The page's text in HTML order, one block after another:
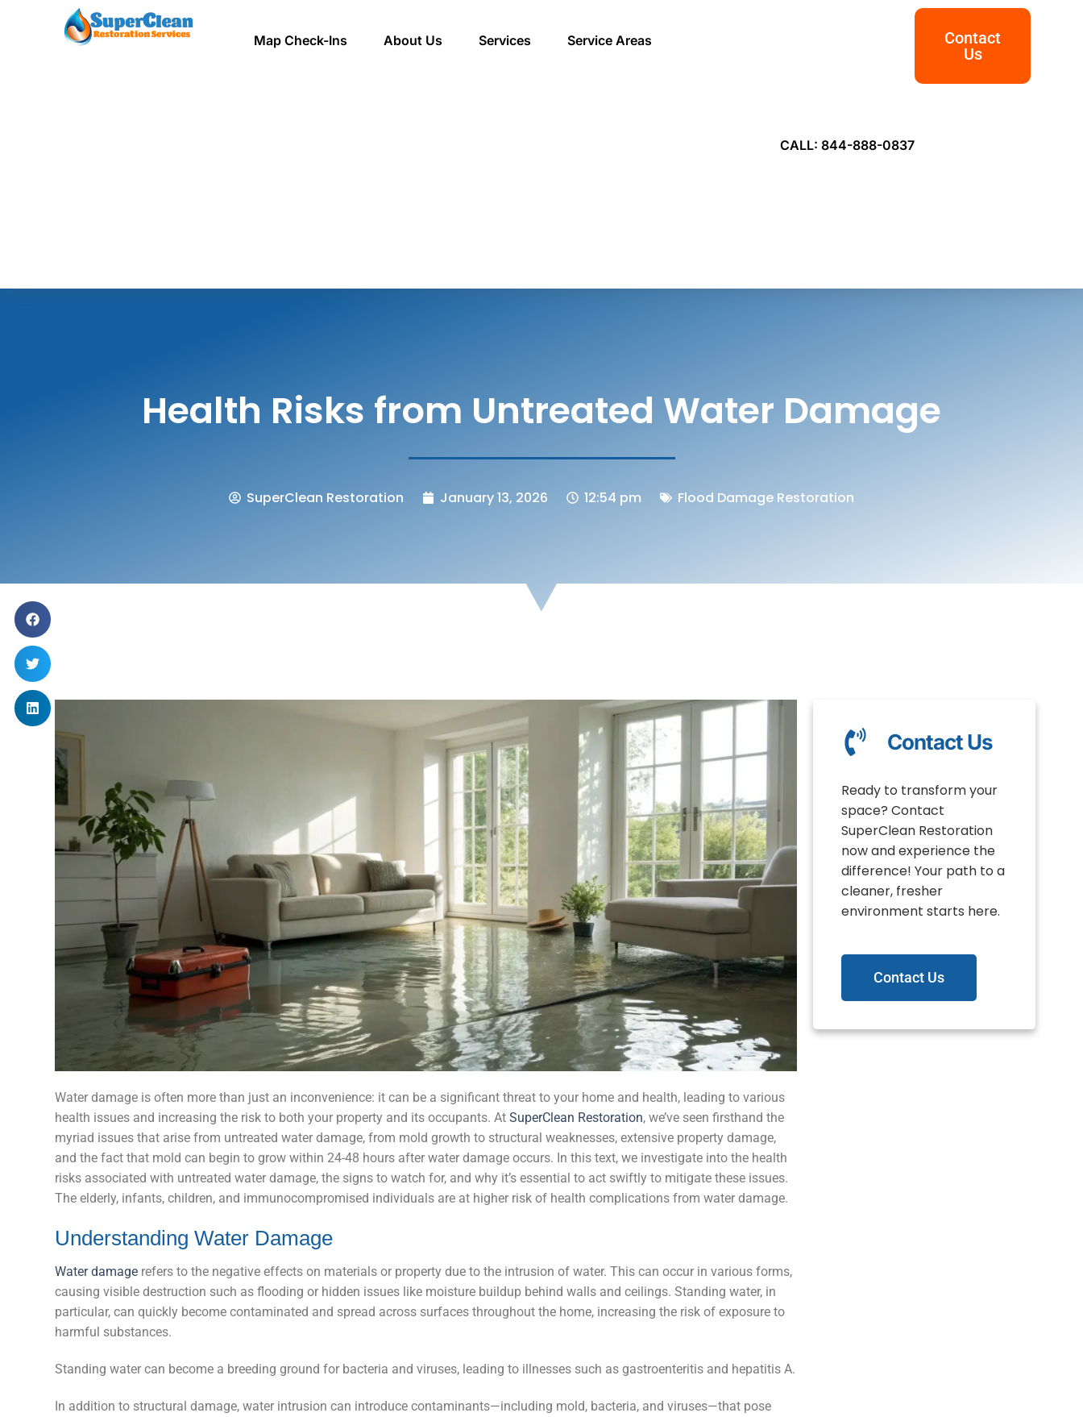
Map Check-Ins About Us Services Service Areas
CALL: 844-888-0837
Contact
Us
Health Risks from Untreated Water Damage
SuperClean Restoration January 13, 2026 12:54 pm Flood Damage Restoration
Water damage is often more than just an inconvenience: it can be a significant threat to your home and health, leading to various
health issues and increasing the risk to both your property and its occupants. AtSuperClean Restoration, we’ve seen firsthand the
myriad issues that arise from untreated water damage, from mold growth to structural weaknesses, extensive property damage,
and the fact that mold can begin to grow within 24-48 hours after water damage occurs. In this text, we investigate into the health
risks associated with untreated water damage, the signs to watch for, and why it’s essential to act swiftly to mitigate these issues.
The elderly, infants, children, and immunocompromised individuals are at higher risk of health complications from water damage.
Understanding Water Damage
Water damage refers to the negative effects on materials or property due to the intrusion of water. This can occur in various forms,
causing visible destruction such as flooding or hidden issues like moisture buildup behind walls and ceilings. Standing water, in
particular, can quickly become contaminated and spread across surfaces throughout the home, increasing the risk of exposure to
harmful substances.
Standing water can become a breeding ground for bacteria and viruses, leading to illnesses such as gastroenteritis and hepatitis A.
In addition to structural damage, water intrusion can introduce contaminants—including mold, bacteria, and viruses—that pose
Contact Us
Ready to transform your
space? Contact
SuperClean Restoration
now and experience the
difference! Your path to a
cleaner, fresher
environment starts here.
Contact Us